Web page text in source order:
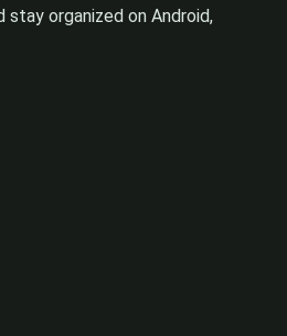
organized on Android,